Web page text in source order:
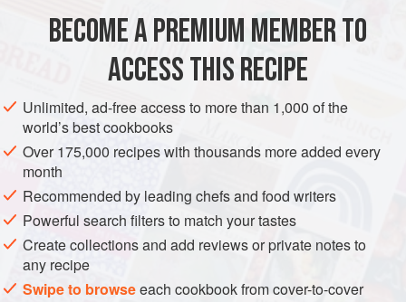
TAIWAN HONG KONG (CHINA)
DESSERT
VEGETARIAN
METHOD
BECOME A PREMIUM MEMBER TO
ACCESS THIS RECIPE
Unlimited, ad-free access to more than 1,000 of the
world’s best cookbooks
Over 175,000 recipes with thousands more added every
month
Recommended by leading chefs and food writers
Powerful search filters to match your tastes
Create collections and add reviews or private notes to
any recipe
Swipe to browseeach cookbook from cover-to-cover